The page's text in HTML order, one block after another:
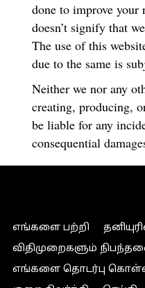
done to improve your
doesn’t signify that
The use of this
due to the same is
Neither we nor any
creating, producing,
be liable for any
consequential
எங்களை பற்றி
விதிமுறைகளும்
எங்களை தொடர்பு